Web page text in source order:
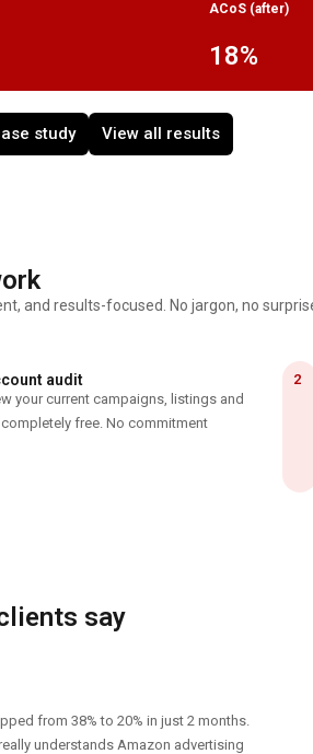
ACoS (after)
18%
study View all results
and results-focused. No jargon, no
audit
your current campaigns, listings and
free. No commitment
2
say
from 38% to 20% in just 2 months.
understands Amazon advertising